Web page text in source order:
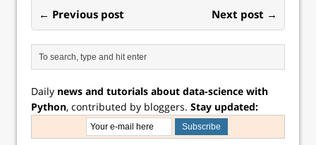
← Previous post Next post →
Daily news and tutorials about data-science with
Python, contributed by bloggers. Stay updated: